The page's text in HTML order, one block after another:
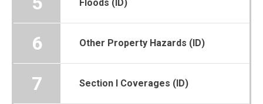
Floods (ID)
6 Other Property Hazards (ID)
7 Section I Coverages (ID)